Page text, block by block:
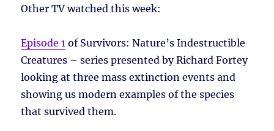
Other TV watched this week:
Episode 1 of Survivors: Nature’s Indestructible
Creatures – series presented by Richard Fortey
looking at three mass extinction events and
showing us modern examples of the species
that survived them.